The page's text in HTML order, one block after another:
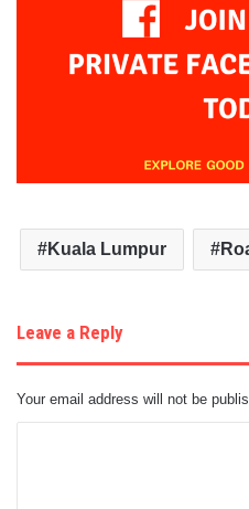
Kuala Lumpur
Leave a Reply
Your email address will not be